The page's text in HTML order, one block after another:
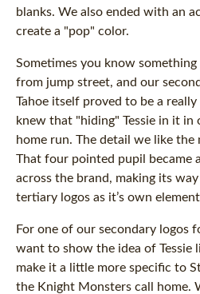
blanks. We also ended with an
create a "pop" color.
Sometimes you know
from jump street, and our
Tahoe itself proved to be a
knew that "hiding" Tessie in it in
home run. The detail we like
That four pointed pupil became
across the brand, making its
tertiary logos as it’s own
For one of our secondary logos
want to show the idea of Tessie
make it a little more specific to
the Knight Monsters call home.